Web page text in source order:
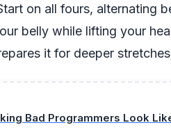
on all fours, alternating
belly while lifting your
it for deeper
Bad Programmers Look